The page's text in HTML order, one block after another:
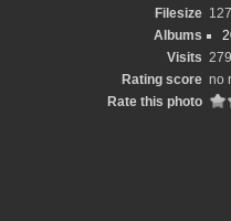
Filesize
Albums
Visits
Rating score no
Rate this photo